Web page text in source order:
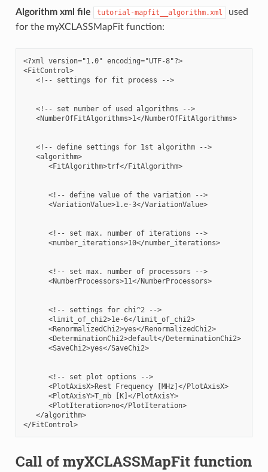
Algorithm xml file tutorial-mapfit__algorithm.xml
used
for the myXCLASSMapFit function:
<?xml version="1.0" encoding="UTF-8"?>
<FitControl>
   <!-- settings for fit process -->
   <!-- set number of used algorithms -->
   <NumberOfFitAlgorithms>1</NumberOfFitAlgorithms>
   <!-- define settings for 1st algorithm -->
   <algorithm>
      <FitAlgorithm>trf</FitAlgorithm>
      <!-- define value of the variation -->
      <VariationValue>1.e-3</VariationValue>
      <!-- set max. number of iterations -->
      <number_iterations>10</number_iterations>
      <!-- set max. number of processors -->
      <NumberProcessors>11</NumberProcessors>
      <!-- settings for chi^2 -->
      <limit_of_chi2>1e-6</limit_of_chi2>
      <RenormalizedChi2>yes</RenormalizedChi2>
      <DeterminationChi2>default</DeterminationChi2>
      <SaveChi2>yes</SaveChi2>
      <!-- set plot options -->
      <PlotAxisX>Rest Frequency [MHz]</PlotAxisX>
      <PlotAxisY>T_mb [K]</PlotAxisY>
      <PlotIteration>no</PlotIteration>
   </algorithm>
</FitControl>
Call of myXCLASSMapFit function